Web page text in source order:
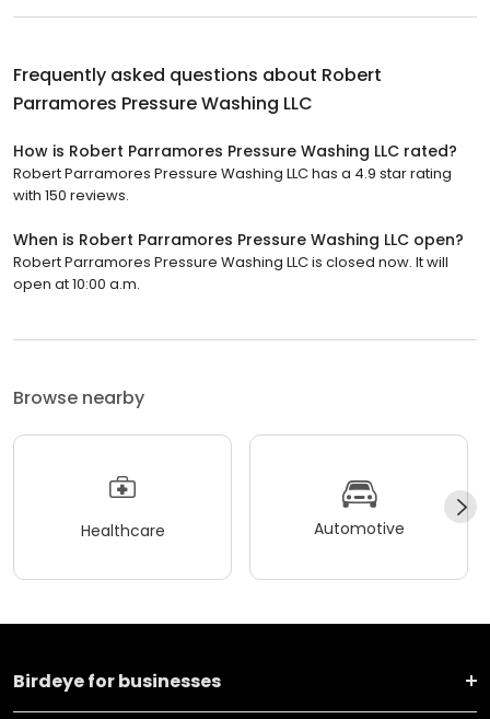
Frequently asked questions about Robert
Parramores Pressure Washing LLC
How is Robert Parramores Pressure Washing LLC rated?
Robert Parramores Pressure Washing LLC has a 4.9 star rating
with 150 reviews.
When is Robert Parramores Pressure Washing LLC open?
Robert Parramores Pressure Washing LLC is closed now. It will
open at 10:00 a.m.
Browse nearby
Healthcare Automotive
Birdeye for businesses